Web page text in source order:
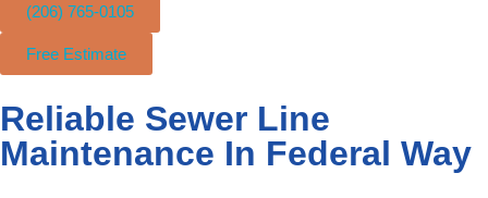
(206) 765-0105
Free Estimate
Reliable Sewer Line
Maintenance In Federal Way